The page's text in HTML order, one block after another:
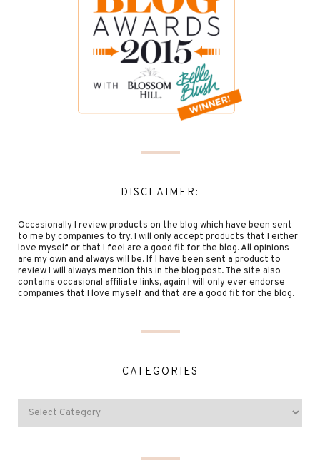
DISCLAIMER:
Occasionally I review products on the blog which have been sent
to me by companies to try. I will only accept products that I either
love myself or that I feel are a good fit for the blog. All opinions
are my own and always will be. If I have been sent a product to
review I will always mention this in the blog post. The site also
contains occasional affiliate links, again I will only ever endorse
companies that I love myself and that are a good fit for the blog.
CATEGORIES